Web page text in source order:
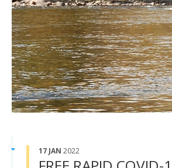
17 JAN 2022